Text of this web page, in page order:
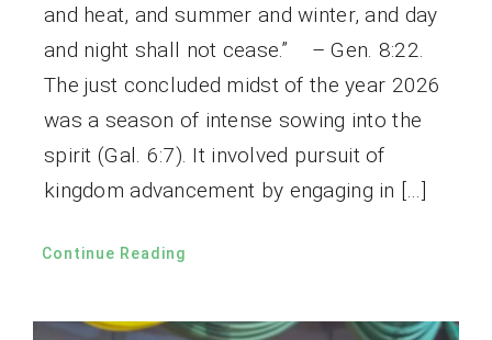
and heat, and summer and winter, and day
and night shall not cease.” – Gen. 8:22.
The just concluded midst of the year 2026
was a season of intense sowing into the
spirit (Gal. 6:7). It involved pursuit of
kingdom advancement by engaging in […]
Continue Reading